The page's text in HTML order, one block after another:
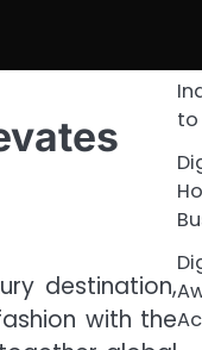
destination,
with the
to